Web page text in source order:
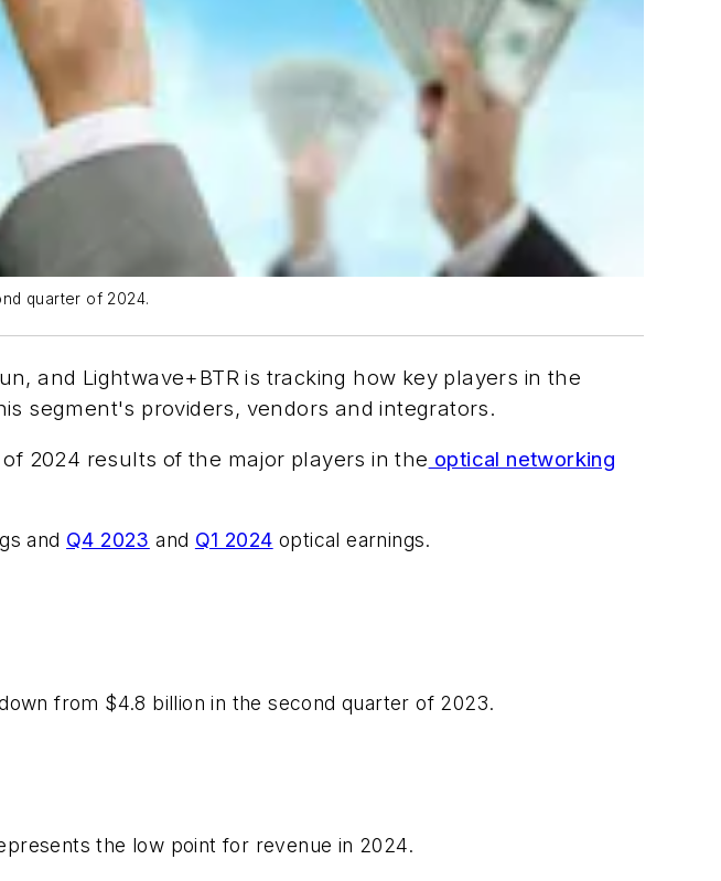
quarter of 2024.
and Lightwave+BTR is tracking how key players in the
segment's providers, vendors and integrators.
2024 results of the major players in the optical networking
and Q4 2023 and Q1 2024 optical earnings.
from $4.8 billion in the second quarter of 2023.
the low point for revenue in 2024.